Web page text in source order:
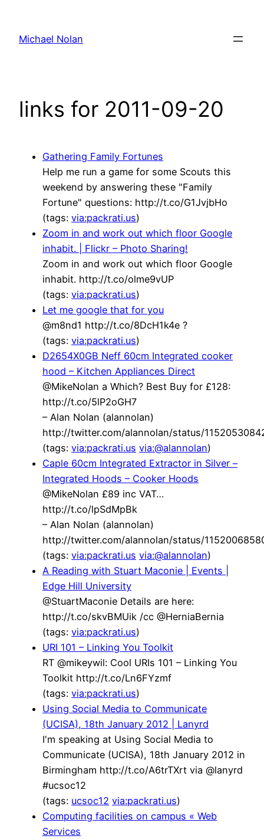
content
Michael Nolan
links for 2011-09-20
Gathering Family Fortunes
Help me run a game for some Scouts this
weekend by answering these "Family
Fortune" questions: http://t.co/G1JvjbHo
(tags: via:packrati.us)
Zoom in and work out which floor Google
inhabit. | Flickr – Photo Sharing!
Zoom in and work out which floor Google
inhabit. http://t.co/olme9vUP
(tags: via:packrati.us)
Let me google that for you
@m8nd1 http://t.co/8DcH1k4e ?
(tags: via:packrati.us)
D2654X0GB Neff 60cm Integrated cooker
hood – Kitchen Appliances Direct
@MikeNolan a Which? Best Buy for £128:
http://t.co/5lP2oGH7
– Alan Nolan (alannolan)
http://twitter.com/alannolan/status/
(tags: via:packrati.us via:@alannolan)
Caple 60cm Integrated Extractor in Silver –
Integrated Hoods – Cooker Hoods
@MikeNolan £89 inc VAT…
http://t.co/lpSdMpBk
– Alan Nolan (alannolan)
http://twitter.com/alannolan/status/
(tags: via:packrati.us via:@alannolan)
A Reading with Stuart Maconie | Events |
Edge Hill University
@StuartMaconie Details are here:
http://t.co/skvBMUik /cc @HerniaBernia
(tags: via:packrati.us)
URI 101 – Linking You Toolkit
RT @mikeywil: Cool URIs 101 – Linking You
Toolkit http://t.co/Ln6FYzmf
(tags: via:packrati.us)
Using Social Media to Communicate
(UCISA), 18th January 2012 | Lanyrd
I'm speaking at Using Social Media to
Communicate (UCISA), 18th January 2012 in
Birmingham http://t.co/A6trTXrt via @lanyrd
#ucsoc12
(tags: ucsoc12 via:packrati.us)
Computing facilities on campus « Web
Services